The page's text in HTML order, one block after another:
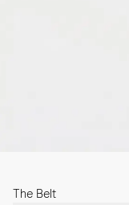
The Belt